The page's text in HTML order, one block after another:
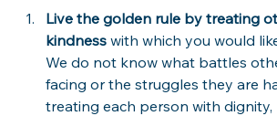
Live the golden rule by treating
kindness with which you would
We do not know what battles
facing or the struggles they are
treating each person with dignity,